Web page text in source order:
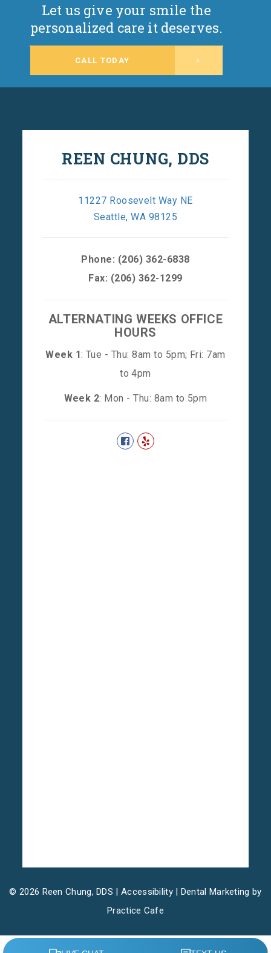
Let us give your smile the
personalized care it deserves.
CALL TODAY
REEN CHUNG, DDS
11227 Roosevelt Way NE
Seattle, WA 98125
Phone: (206) 362-6838
Fax: (206) 362-1299
ALTERNATING WEEKS OFFICE
HOURS
Week 1: Tue - Thu: 8am to 5pm; Fri: 7am
to 4pm
Week 2: Mon - Thu: 8am to 5pm
© 2026 Reen Chung, DDS | Accessibility| Dental Marketing by
Practice Cafe